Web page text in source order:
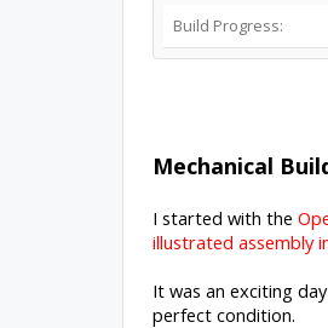
Build Progress:
Mechanical
I started with the
illustrated assembly
It was an exciting
perfect condition.